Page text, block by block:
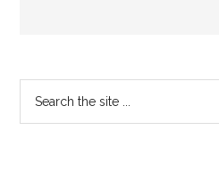
Primary
Sidebar